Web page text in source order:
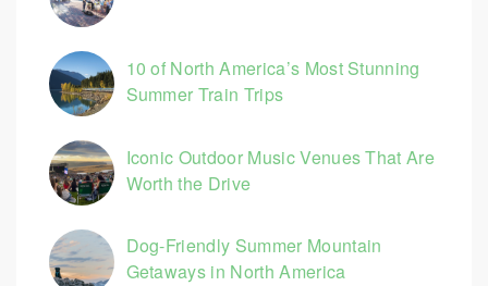
10 of North America’s Most Stunning
Summer Train Trips
Iconic Outdoor Music Venues That Are
Worth the Drive
Dog-Friendly Summer Mountain
Getaways in North America